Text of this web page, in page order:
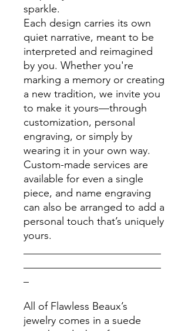
sparkle.
Each design carries its own
quiet narrative, meant to be
interpreted and reimagined
by you. Whether you're
marking a memory or creating
a new tradition, we invite you
to make it yours—through
customization, personal
engraving, or simply by
wearing it in your own way.
Custom-made services are
available for even a single
piece, and name engraving
can also be arranged to add a
personal touch that’s uniquely
yours.
All of Flawless Beaux’s
jewelry comes in a suede